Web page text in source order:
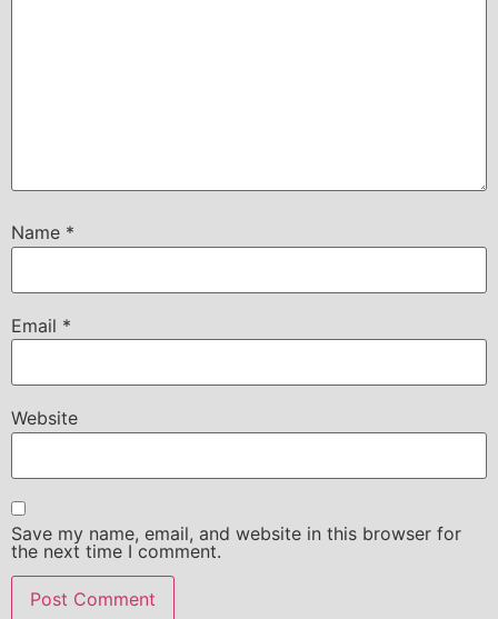
Name *
Email *
Website
Save my name, email, and website in this browser for
the next time I comment.